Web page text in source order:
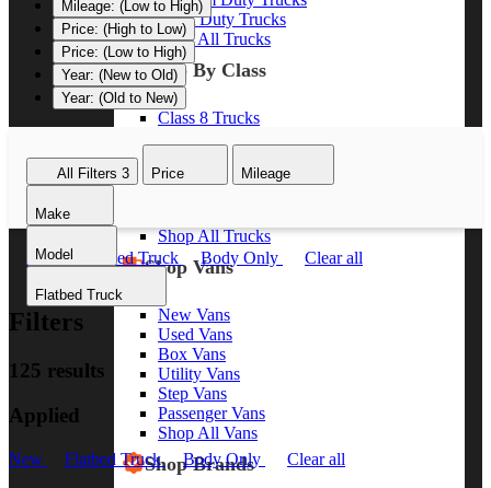
Light Duty Trucks
Shop All Trucks
Shop By Class
Class 8 Trucks
Class 5 Trucks
Shop All Trucks
Shop Vans
New Vans
Used Vans
Box Vans
Utility Vans
Step Vans
Passenger Vans
Shop All Vans
Shop Brands
Mileage: (Low to High)
Price: (High to Low)
Price: (Low to High)
Year: (New to Old)
Year: (Old to New)
All Filters 3 Price Mileage
Make
Model
Flatbed Truck
New Flatbed Truck Body Only Clear all
Filters
125 results
Applied
New Flatbed Truck Body Only Clear all